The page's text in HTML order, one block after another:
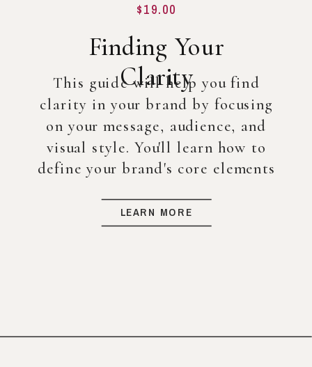
$19.00
Finding Your
Clarity
This guide will help you find
clarity in your brand by focusing
on your message, audience, and
visual style. You'll learn how to
define your brand's core elements
foundation for your business, even
before diving into full-scale
LEARN MORE